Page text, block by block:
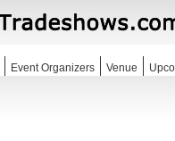
Event Organizers Venue